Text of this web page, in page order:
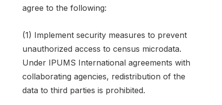
agree to the following:
(1) Implement security measures to prevent
unauthorized access to census microdata.
Under IPUMS International agreements with
collaborating agencies, redistribution of the
data to third parties is prohibited.